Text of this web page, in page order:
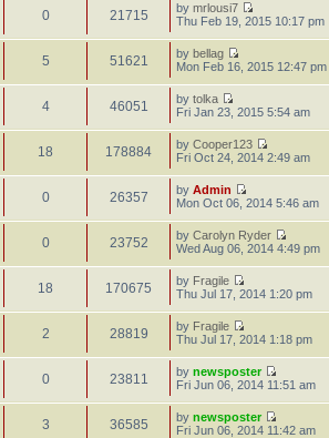
0 21715 bymrlousi7
Thu Feb 19, 2015 10:17 pm
5 51621 bybellag
Mon Feb 16, 2015 12:47 pm
4 46051 bytolka
Fri Jan 23, 2015 5:54 am
18 178884 byCooper123
Fri Oct 24, 2014 2:49 am
0 26357 byAdmin
Mon Oct 06, 2014 5:46 am
0 23752 byCarolyn Ryder
Wed Aug 06, 2014 4:49 pm
18 170675 by Fragile
Thu Jul 17, 2014 1:20 pm
2 28819 by Fragile
Thu Jul 17, 2014 1:18 pm
0 23811 bynewsposter
Fri Jun 06, 2014 11:51 am
3 36585 bynewsposter
Fri Jun 06, 2014 11:42 am